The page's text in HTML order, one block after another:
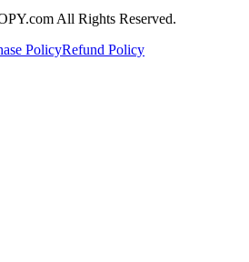
All Rights Reserved.
PolicyRefund Policy